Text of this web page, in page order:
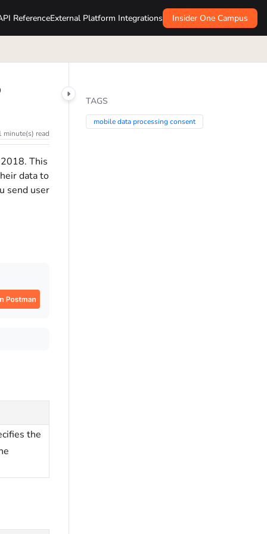
ReferenceExternal Platform Integrations Insider One Campus
minute(s) read
This
data to
send user
the
TAGS
mobile data processing consent